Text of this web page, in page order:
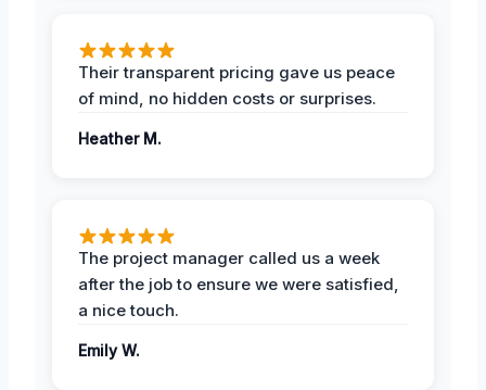
Their transparent pricing gave us peace
of mind, no hidden costs or surprises.
Heather M.
The project manager called us a week
after the job to ensure we were satisfied,
a nice touch.
Emily W.